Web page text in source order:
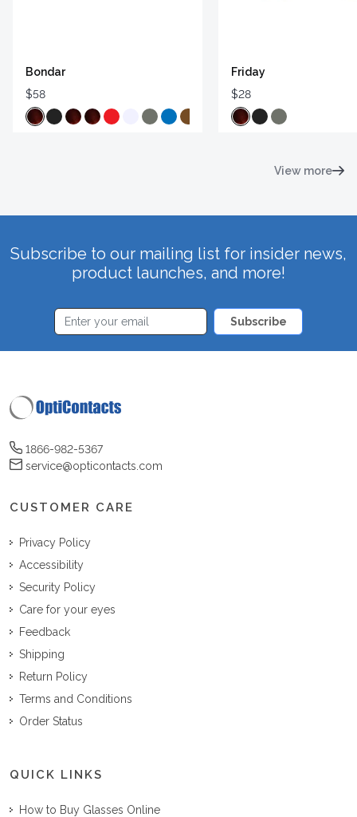
Bondar
$58
Friday
$28
View more
Subscribe to our mailing list for insider news,
product launches, and more!
Subscribe
1866-982-5367
service@opticontacts.com
CUSTOMER CARE
Privacy Policy
Accessibility
Security Policy
Care for your eyes
Feedback
Shipping
Return Policy
Terms and Conditions
Order Status
QUICK LINKS
How to Buy Glasses Online